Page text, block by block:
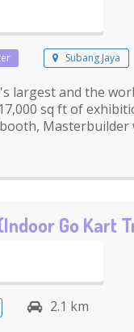
Subang Jaya
largest and the
sq ft of
Go Kart
2.1 km